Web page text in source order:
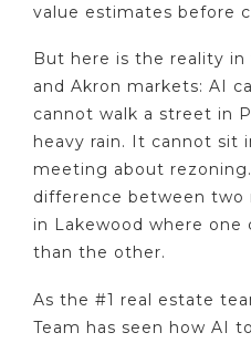
value estimates before
But here is the reality in
and Akron markets: AI
cannot walk a street in
heavy rain. It cannot sit
meeting about
difference between two
in Lakewood where
than the other.
As the #1 real estate
Team has seen how AI